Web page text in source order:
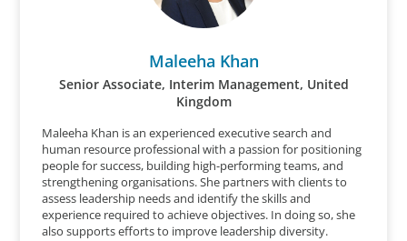
Maleeha Khan
Senior Associate, Interim Management, United
Kingdom
Maleeha Khan is an experienced executive search and
human resource professional with a passion for positioning
people for success, building high-performing teams, and
strengthening organisations. She partners with clients to
assess leadership needs and identify the skills and
experience required to achieve objectives. In doing so, she
also supports efforts to improve leadership diversity.